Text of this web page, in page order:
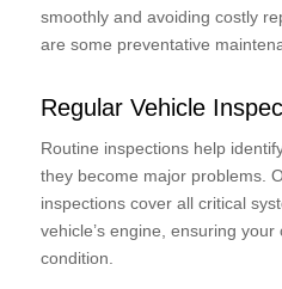
smoothly and avoiding costly
are some preventative
Regular Vehicle
Routine inspections help
they become major problems.
inspections cover all critical
vehicle’s engine, ensuring
condition.